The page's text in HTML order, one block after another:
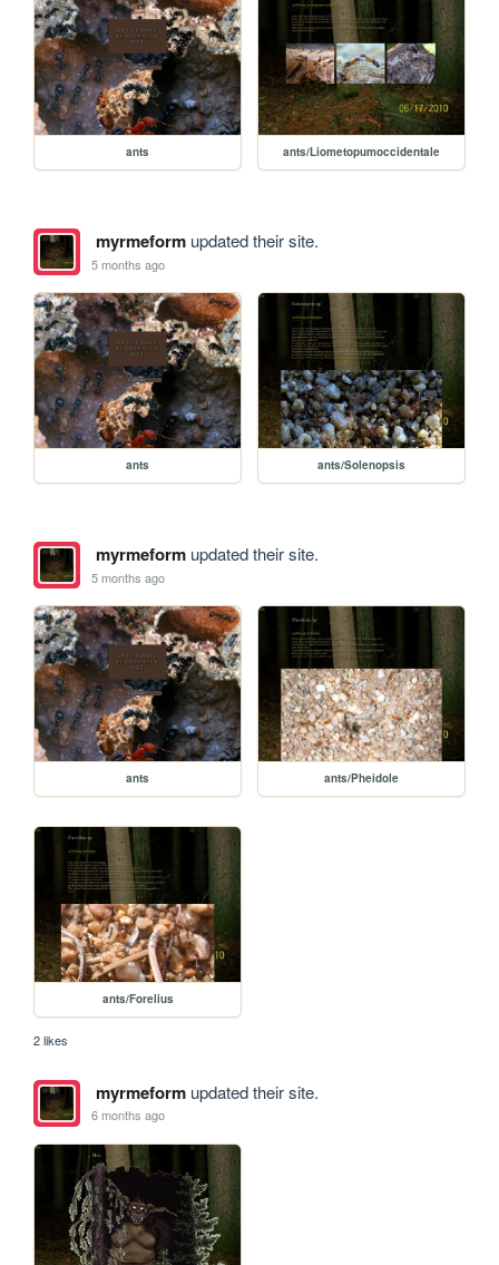
ants ants/Liometopumoccidentale
myrmeformupdated their site.
5 months ago
ants ants/Solenopsis
myrmeformupdated their site.
5 months ago
ants ants/Pheidole
ants/Forelius
2 likes
myrmeformupdated their site.
6 months ago